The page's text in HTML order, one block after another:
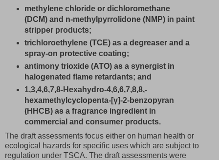
methylene chloride or dichloromethane
(DCM) and n-methylpyrrolidone (NMP) in paint
stripper products;
trichloroethylene (TCE) as a degreaser and a
spray-on protective coating;
antimony trioxide (ATO) as a synergist in
halogenated flame retardants; and
1,3,4,6,7,8-Hexahydro-4,6,6,7,8,8,-
hexamethylcyclopenta-[γ]-2-benzopyran
(HHCB) as a fragrance ingredient in
commercial and consumer products.
The draft assessments focus either on human health or
ecological hazards for specific uses which are subject to
regulation under TSCA. The draft assessments were